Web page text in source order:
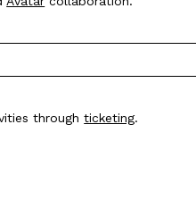
throughticketing.